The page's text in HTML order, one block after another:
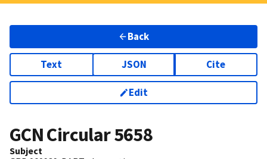
Back
Text JSON Cite
Edit
GCN Circular5658
Subject